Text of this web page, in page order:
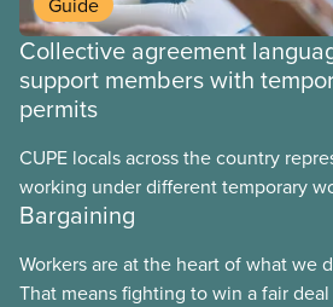
Collective agreement
support members with
permits
CUPE locals across the country
working under different temporary
These permits include temporary
work permits (PGWP).
Bargaining
Workers are at the heart of what we
That means fighting to win a fair